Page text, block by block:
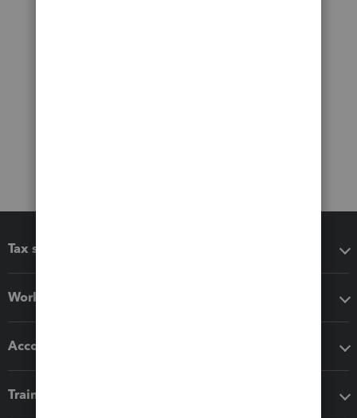
Tax software
Workflow add-ons
Accounting solutions
Training & support